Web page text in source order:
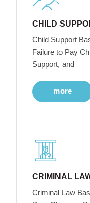
CHILD
Child Support
Failure to Pay
Support, and
more
CRIMINAL
Criminal Law